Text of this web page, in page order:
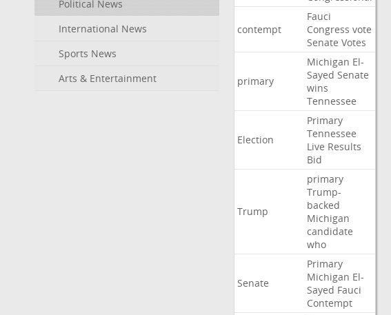
Political News
International News
Sports News
Arts & Entertainment
contempt
Fauci
Congress vote
Senate Votes
primary
Michigan El-
Sayed Senate
wins
Tennessee
Election
Primary
Tennessee
Live Results
Bid
Trump
primary
Trump-
backed
Michigan
candidate
who
Senate
Primary
Michigan El-
Sayed Fauci
Contempt